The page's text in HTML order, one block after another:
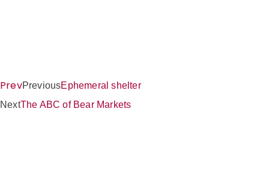
PrevPreviousEphemeral shelter
NextThe ABC of Bear Markets